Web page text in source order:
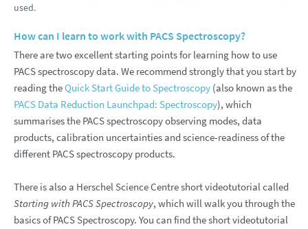
used.
How can I learn to work with PACS Spectroscopy?
There are two excellent starting points for learning how to use
PACS spectroscopy data. We recommend strongly that you start by
reading theQuick Start Guide to Spectroscopy (also known as the
PACS Data Reduction Launchpad: Spectroscopy), which
summarises the PACS spectroscopy observing modes, data
products, calibration uncertainties and science-readiness of the
different PACS spectroscopy products.
There is also a Herschel Science Centre short videotutorial called
Starting with PACS Spectroscopy, which will walk you through the
basics of PACS Spectroscopy. You can find the short videotutorial